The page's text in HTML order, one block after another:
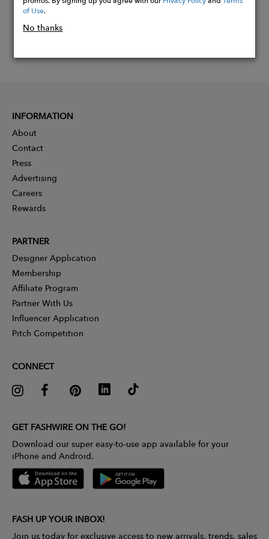
of Use.
No thanks
INFORMATION
About
Contact
Press
Advertising
Careers
Rewards
PARTNER
Designer Application
Membership
Affiliate Program
Partner With Us
Influencer Application
Pitch Competition
CONNECT
GET FASHWIRE ON THE GO!
Download our super easy-to-use app available for your
iPhone and Android.
FASH UP YOUR INBOX!
Join us today for exclusive access to new arrivals, trends, sales